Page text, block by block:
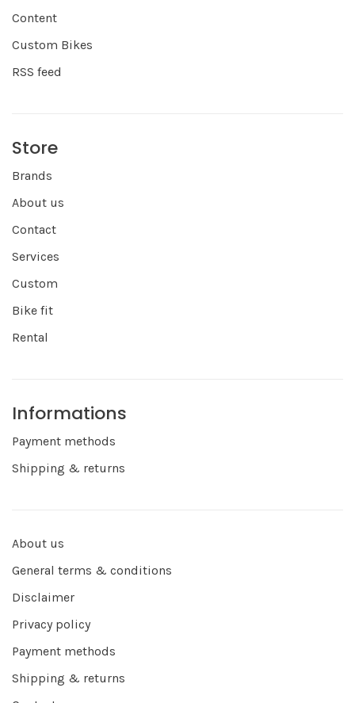
Content
Custom Bikes
RSS feed
Store
Brands
About us
Contact
Services
Custom
Bike fit
Rental
Informations
Payment methods
Shipping & returns
About us
General terms & conditions
Disclaimer
Privacy policy
Payment methods
Shipping & returns